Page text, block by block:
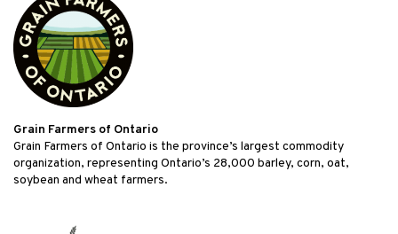
Grain Farmers of Ontario
Grain Farmers of Ontario is the province’s largest commodity
organization, representing Ontario’s 28,000 barley, corn, oat,
soybean and wheat farmers.